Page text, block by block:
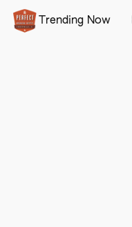
Trending Now